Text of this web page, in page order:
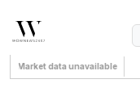
Market data unavailable